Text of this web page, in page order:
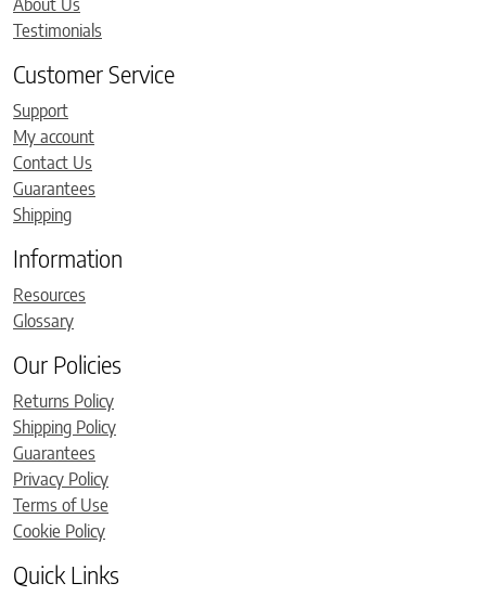
About Us
Testimonials
Customer Service
Support
My account
Contact Us
Guarantees
Shipping
Information
Resources
Glossary
Our Policies
Returns Policy
Shipping Policy
Guarantees
Privacy Policy
Terms of Use
Cookie Policy
Quick Links